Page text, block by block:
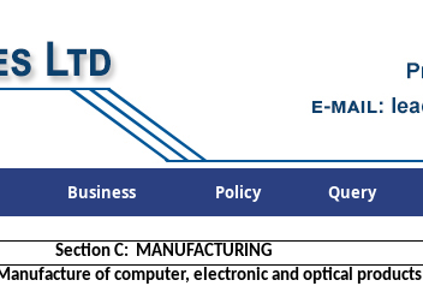
Business Policy Query
Section C: MANUFACTURING
of computer, electronic and optical products